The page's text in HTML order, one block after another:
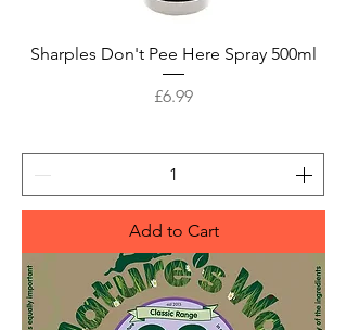
Sharples Don't Pee Here Spray 500ml
Price
£6.99
Add to Cart